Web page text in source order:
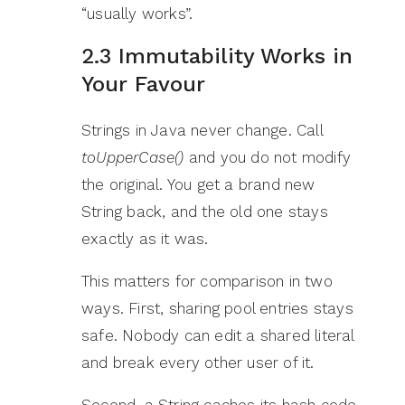
“usually works”.
2.3 Immutability Works in
Your Favour
Strings in Java never change. Call
toUpperCase() and you do not modify
the original. You get a brand new
String back, and the old one stays
exactly as it was.
This matters for comparison in two
ways. First, sharing pool entries stays
safe. Nobody can edit a shared literal
and break every other user of it.